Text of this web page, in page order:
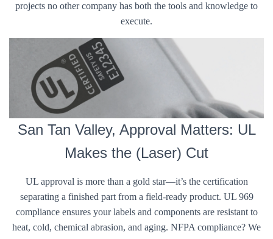
projects no other company has both the tools and knowledge to
execute.
San Tan Valley, Approval Matters: UL
Makes the (Laser) Cut
UL approval is more than a gold star—it’s the certification
separating a finished part from a field-ready product. UL 969
compliance ensures your labels and components are resistant to
heat, cold, chemical abrasion, and aging. NFPA compliance? We